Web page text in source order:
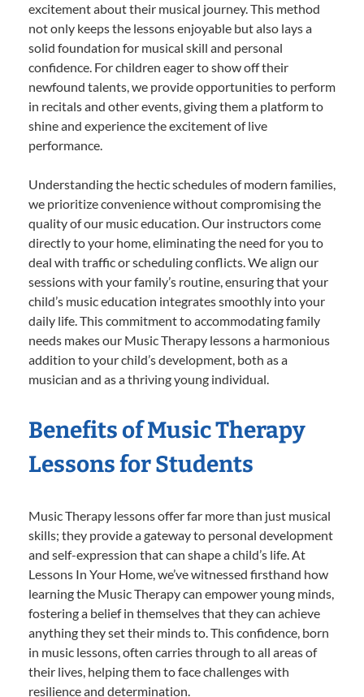
excitement about their musical journey. This method
not only keeps the lessons enjoyable but also lays a
solid foundation for musical skill and personal
confidence. For children eager to show off their
newfound talents, we provide opportunities to perform
in recitals and other events, giving them a platform to
shine and experience the excitement of live
performance.
Understanding the hectic schedules of modern families,
we prioritize convenience without compromising the
quality of our music education. Our instructors come
directly to your home, eliminating the need for you to
deal with traffic or scheduling conflicts. We align our
sessions with your family’s routine, ensuring that your
child’s music education integrates smoothly into your
daily life. This commitment to accommodating family
needs makes our Music Therapy lessons a harmonious
addition to your child’s development, both as a
musician and as a thriving young individual.
Benefits of Music Therapy
Lessons for Students
Music Therapy lessons offer far more than just musical
skills; they provide a gateway to personal development
and self-expression that can shape a child’s life. At
Lessons In Your Home, we’ve witnessed firsthand how
learning the Music Therapy can empower young minds,
fostering a belief in themselves that they can achieve
anything they set their minds to. This confidence, born
in music lessons, often carries through to all areas of
their lives, helping them to face challenges with
resilience and determination.